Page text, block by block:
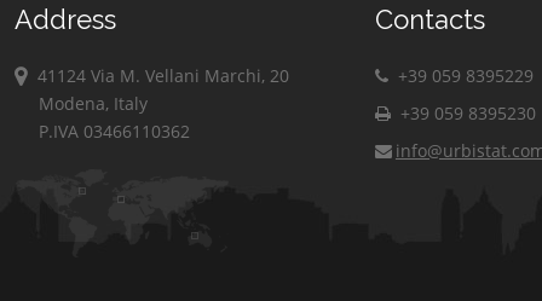
Address
41124 Via M. Vellani Marchi, 20
Modena, Italy
P.IVA 03466110362
Contacts
+39 059 8395229
+39 059 8395230